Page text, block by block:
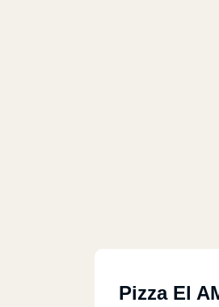
Pizza El